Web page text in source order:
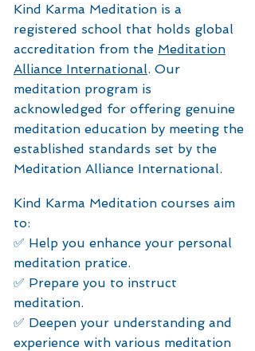
Kind Karma Meditation is a
registered school that holds global
accreditation from the Meditation
Alliance International. Our
meditation program is
acknowledged for offering genuine
meditation education by meeting the
established standards set by the
Meditation Alliance International.
Kind Karma Meditation courses aim
to:
✅ Help you enhance your personal
meditation pratice.
✅ Prepare you to instruct
meditation.
✅ Deepen your understanding and
experience with various meditation